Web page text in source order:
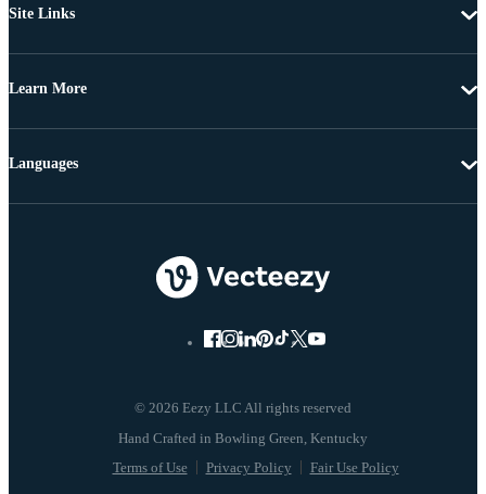
Site Links
Learn More
© 2026 Eezy LLC All rights reserved
Terms of Use Privacy Policy Fair Use Policy
Languages